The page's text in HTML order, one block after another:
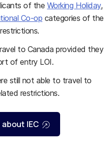
of the Working Holiday,
Co-op categories of the
to Canada provided they
of entry LOI.
still not able to travel to
restrictions.
IEC